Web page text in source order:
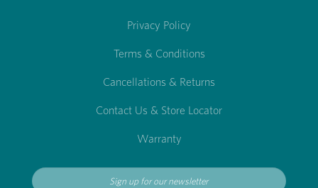
Privacy Policy
Terms & Conditions
Cancellations & Returns
Contact Us & Store Locator
Warranty